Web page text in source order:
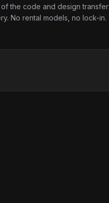
of the code and design
No rental models, no lock-in.